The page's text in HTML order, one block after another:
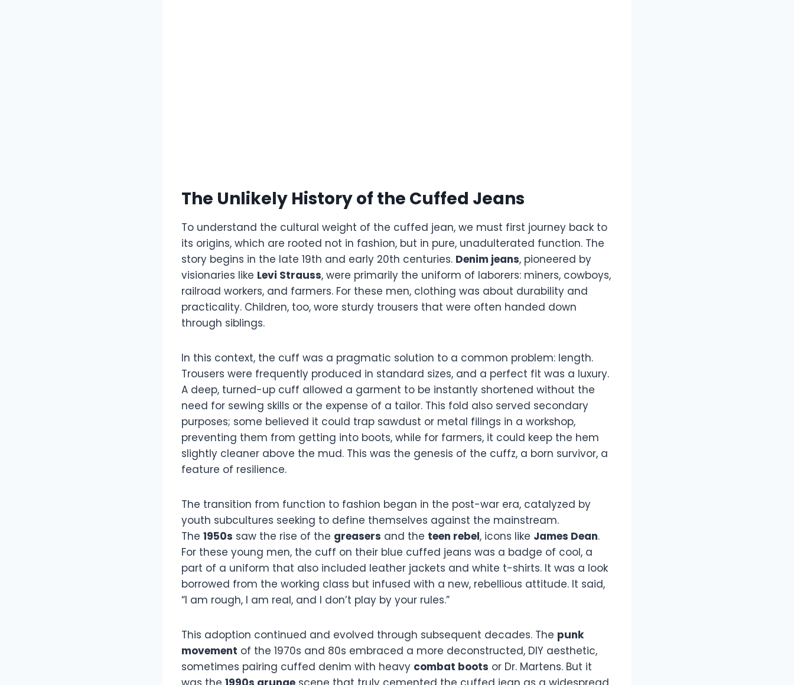
The Unlikely History of the Cuffed Jeans
To understand the cultural weight of the cuffed jean, we must first journey back to
its origins, which are rooted not in fashion, but in pure, unadulterated function. The
story begins in the late 19th and early 20th centuries. Denim jeans, pioneered by
visionaries like Levi Strauss, were primarily the uniform of laborers: miners, cowboys,
railroad workers, and farmers. For these men, clothing was about durability and
practicality. Children, too, wore sturdy trousers that were often handed down
through siblings.
In this context, the cuff was a pragmatic solution to a common problem: length.
Trousers were frequently produced in standard sizes, and a perfect fit was a luxury.
A deep, turned-up cuff allowed a garment to be instantly shortened without the
need for sewing skills or the expense of a tailor. This fold also served secondary
purposes; some believed it could trap sawdust or metal filings in a workshop,
preventing them from getting into boots, while for farmers, it could keep the hem
slightly cleaner above the mud. This was the genesis of the cuffz, a born survivor, a
feature of resilience.
The transition from function to fashion began in the post-war era, catalyzed by
youth subcultures seeking to define themselves against the mainstream.
The 1950s saw the rise of the greasers and the teen rebel, icons like James Dean.
For these young men, the cuff on their blue cuffed jeans was a badge of cool, a
part of a uniform that also included leather jackets and white t-shirts. It was a look
borrowed from the working class but infused with a new, rebellious attitude. It said,
“I am rough, I am real, and I don’t play by your rules.”
This adoption continued and evolved through subsequent decades. The punk
movement of the 1970s and 80s embraced a more deconstructed, DIY aesthetic,
sometimes pairing cuffed denim with heavy combat boots or Dr. Martens. But it